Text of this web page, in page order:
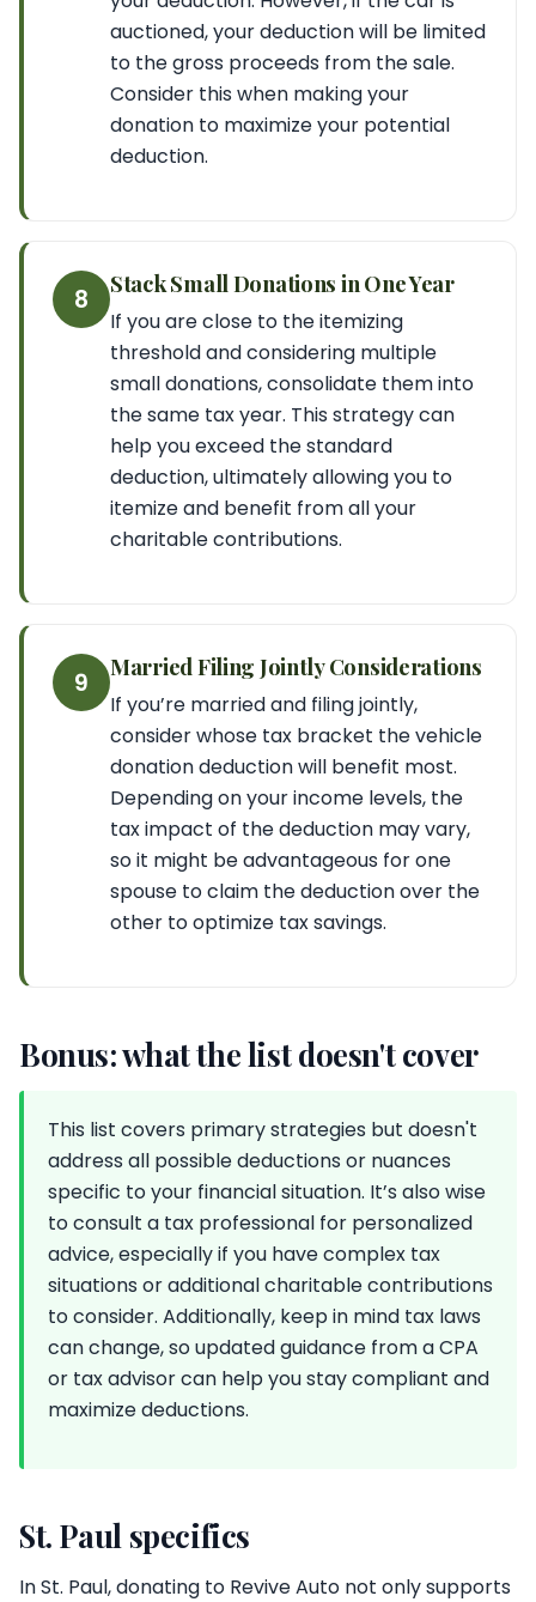
auctioned, your deduction will be limited
to the gross proceeds from the sale.
Consider this when making your
donation to maximize your potential
deduction.
8 Stack Small Donations in One Year
If you are close to the itemizing
threshold and considering multiple
small donations, consolidate them into
the same tax year. This strategy can
help you exceed the standard
deduction, ultimately allowing you to
itemize and benefit from all your
charitable contributions.
9 Married Filing Jointly Considerations
If you’re married and filing jointly,
consider whose tax bracket the vehicle
donation deduction will benefit most.
Depending on your income levels, the
tax impact of the deduction may vary,
so it might be advantageous for one
spouse to claim the deduction over the
other to optimize tax savings.
Bonus: what the list doesn't cover
This list covers primary strategies but doesn't
address all possible deductions or nuances
specific to your financial situation. It’s also wise
to consult a tax professional for personalized
advice, especially if you have complex tax
situations or additional charitable contributions
to consider. Additionally, keep in mind tax laws
can change, so updated guidance from a CPA
or tax advisor can help you stay compliant and
maximize deductions.
St. Paul specifics
In St. Paul, donating to Revive Auto not only supports